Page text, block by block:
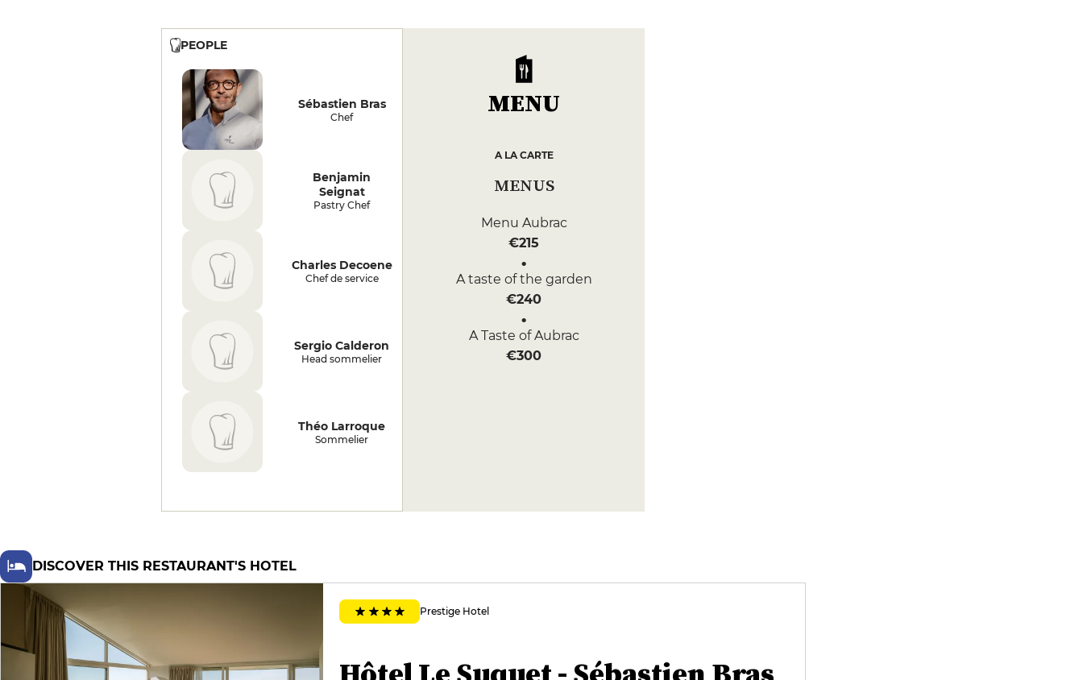
vegetables, herbs, seeds and
flowers, retains its grace intact: a
frogs, although fresh, are
overcooked, and the whole dish
remains a little too simple on the
palate, despite the wonderful idea
of a corn with old Laguiole, spiced
up with black garlic and
surrounded by valerian, which
aptly extends the house's plant-
based heritage. The steamed
sensual, with a sparkling
perfectly rosé, asserts itself with
chanterelles, crunchy beans and
herbs, before the truffled aligot,
parenthesis of pure earthy
pleasure. The emblematic dessert,
the apricot cookie coulant, revisits
the famous liquid heart with
precision and balance; the fouace
ice cream, original and sweet,
prolongs the regional note. The
and Tulsi basil, seduces with the
milk, without ever taking the easy
cart of rare-flavored ice creams,
served in miniature cones. As for
treasure trove of 25,000 bottles,
featuring the finest names from
our regions, with a wine list by the
glass of rare relevance: short,
coherent, yet rich in essential
PEOPLE
Sébastien Bras
Chef
Benjamin
Seignat
Pastry Chef
Charles Decoene
Chef de service
Sergio Calderon
Head sommelier
Théo Larroque
Sommelier
MENU
A LA CARTE
MENUS
Menu Aubrac
€215
A taste of the garden
€240
A Taste of Aubrac
€300
DISCOVER THIS RESTAURANT'S HOTEL
Prestige Hotel